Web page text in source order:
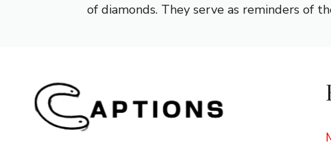
of diamonds. They serve as reminders of